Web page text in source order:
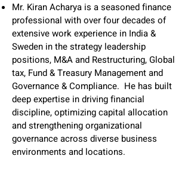
Mr. Kiran Acharya is a seasoned finance
professional with over four decades of
extensive work experience in India &
Sweden in the strategy leadership
positions, M&A and Restructuring, Global
tax, Fund & Treasury Management and
Governance & Compliance. He has built
deep expertise in driving financial
discipline, optimizing capital allocation
and strengthening organizational
governance across diverse business
environments and locations.